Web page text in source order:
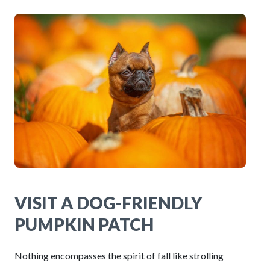
VISIT A DOG-FRIENDLY
PUMPKIN PATCH
Nothing encompasses the spirit of fall like strolling